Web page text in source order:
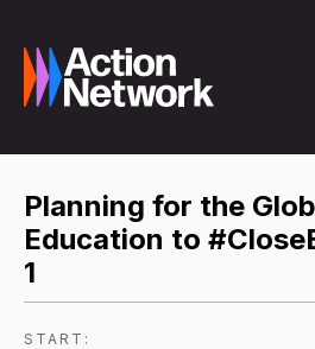
Planning for the
Education to
1
START: